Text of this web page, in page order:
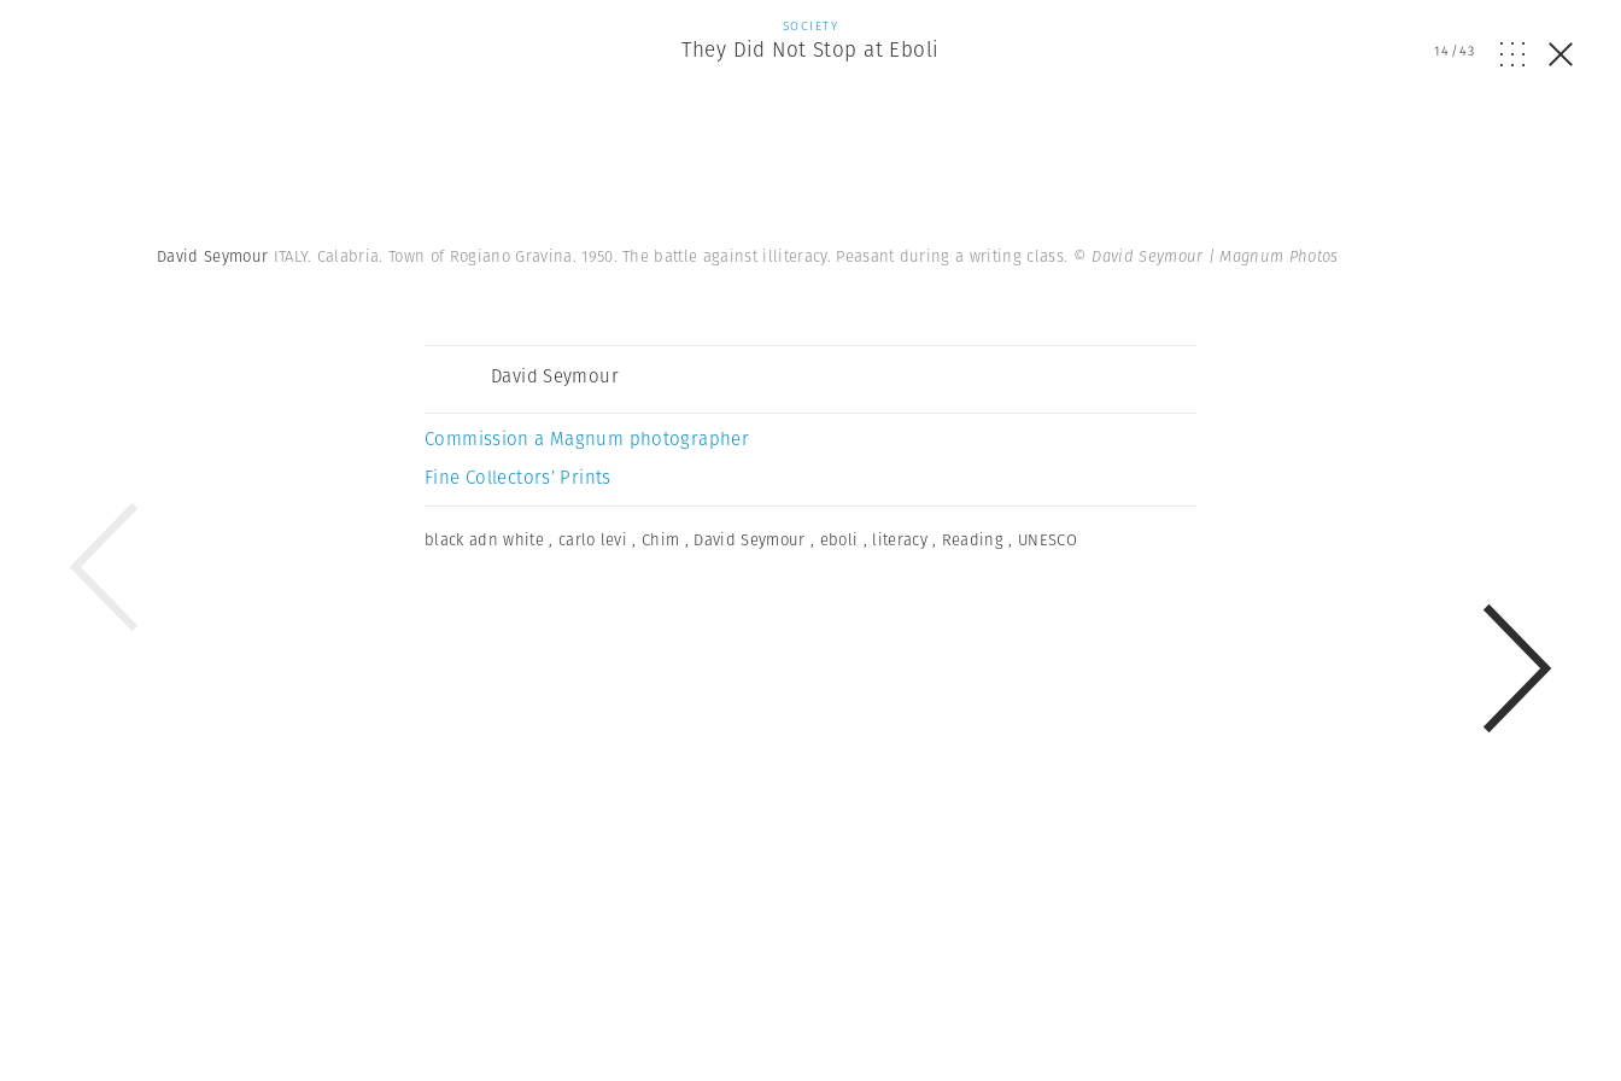
SOCIETY
They Did Not Stop at Eboli 14/43
David Seymour ITALY. Calabria. Town of Rogiano Gravina. 1950. The battle against illiteracy. Peasant during a writing class. © David Seymour | Magnum Photos
David Seymour
Commission a Magnum photographer
Fine Collectors’ Prints
black adn white , carlo levi ,Chim , David Seymour , eboli , literacy , Reading , UNESCO